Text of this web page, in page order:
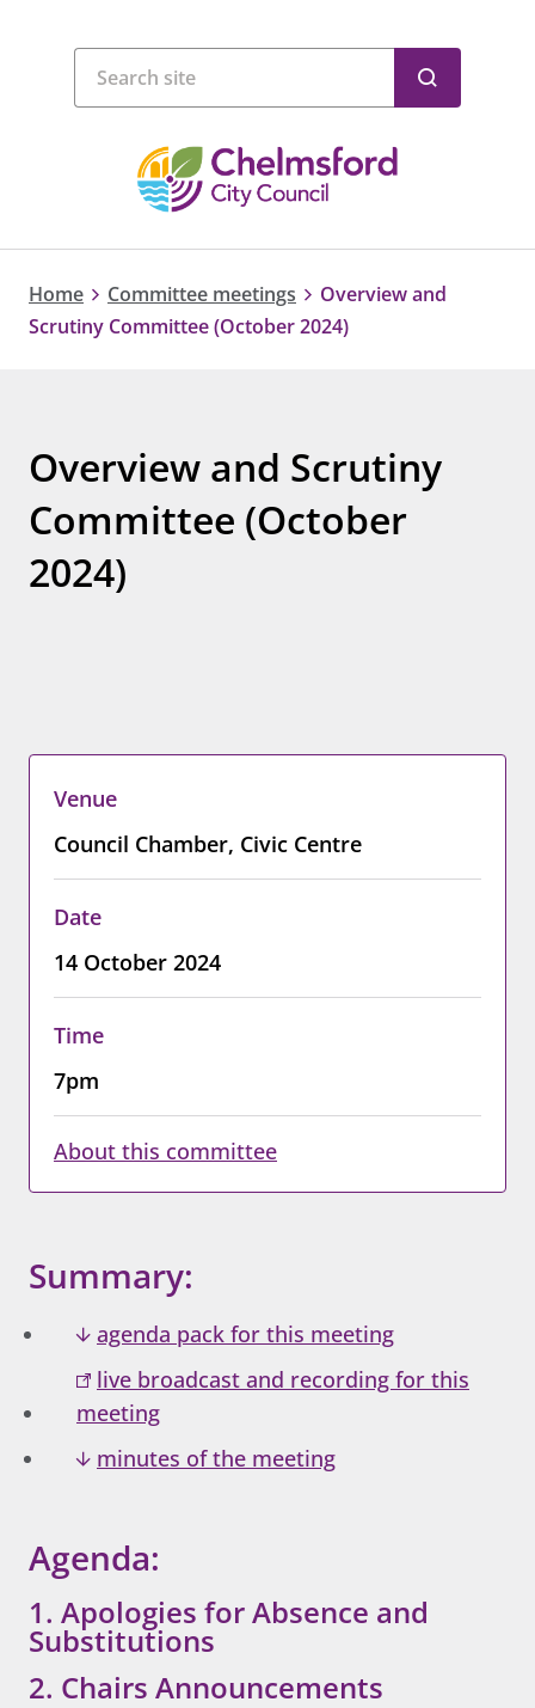
Home Committee meetings
Overview and
Scrutiny Committee (October 2024)
Overview and Scrutiny
Committee (October
2024)
Summary:
agenda pack for this meeting
live broadcast and recording for this
meeting
minutes of the meeting
Agenda:
1. Apologies for Absence and
Substitutions
2. Chairs Announcements
Venue
Council Chamber, Civic Centre
Date
14 October 2024
Time
7pm
About this committee